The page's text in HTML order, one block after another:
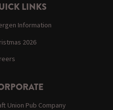
LINKS
Information
2026
Union Pub Company